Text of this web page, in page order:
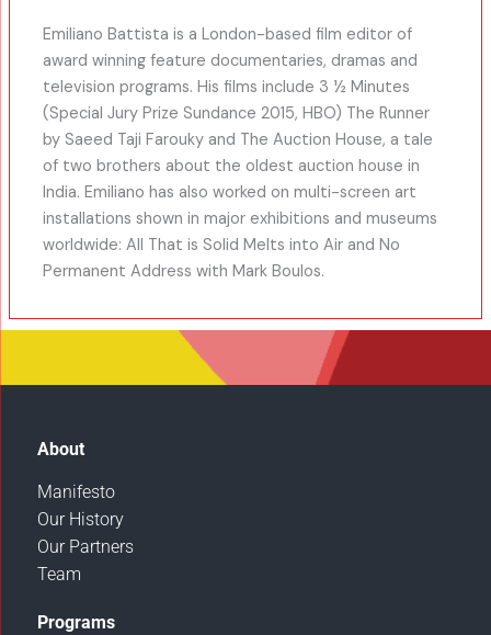
Emiliano Battista is a London-based film editor of
award winning feature documentaries, dramas and
television programs. His films include 3 ½ Minutes
(Special Jury Prize Sundance 2015, HBO) The Runner
by Saeed Taji Farouky and The Auction House, a tale
of two brothers about the oldest auction house in
India. Emiliano has also worked on multi-screen art
installations shown in major exhibitions and museums
worldwide: All That is Solid Melts into Air and No
Permanent Address with Mark Boulos.
About
Manifesto
Our History
Our Partners
Team
Programs